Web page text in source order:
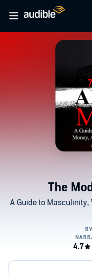
The
A Guide to Masculinity,